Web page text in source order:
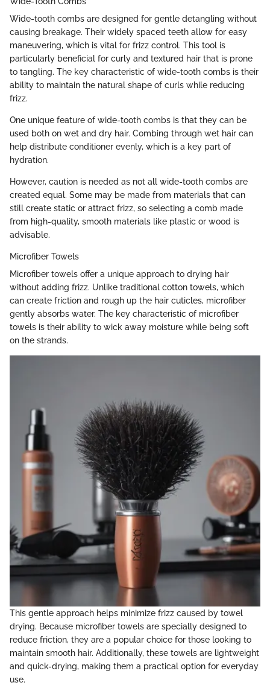
Wide-tooth combs are designed for gentle detangling without
causing breakage. Their widely spaced teeth allow for easy
maneuvering, which is vital for frizz control. This tool is
particularly beneficial for curly and textured hair that is prone
to tangling. The key characteristic of wide-tooth combs is their
ability to maintain the natural shape of curls while reducing
frizz.
One unique feature of wide-tooth combs is that they can be
used both on wet and dry hair. Combing through wet hair can
help distribute conditioner evenly, which is a key part of
hydration.
However, caution is needed as not all wide-tooth combs are
created equal. Some may be made from materials that can
still create static or attract frizz, so selecting a comb made
from high-quality, smooth materials like plastic or wood is
advisable.
Microfiber Towels
Microfiber towels offer a unique approach to drying hair
without adding frizz. Unlike traditional cotton towels, which
can create friction and rough up the hair cuticles, microfiber
gently absorbs water. The key characteristic of microfiber
towels is their ability to wick away moisture while being soft
on the strands.
This gentle approach helps minimize frizz caused by towel
drying. Because microfiber towels are specially designed to
reduce friction, they are a popular choice for those looking to
maintain smooth hair. Additionally, these towels are lightweight
and quick-drying, making them a practical option for everyday
use.